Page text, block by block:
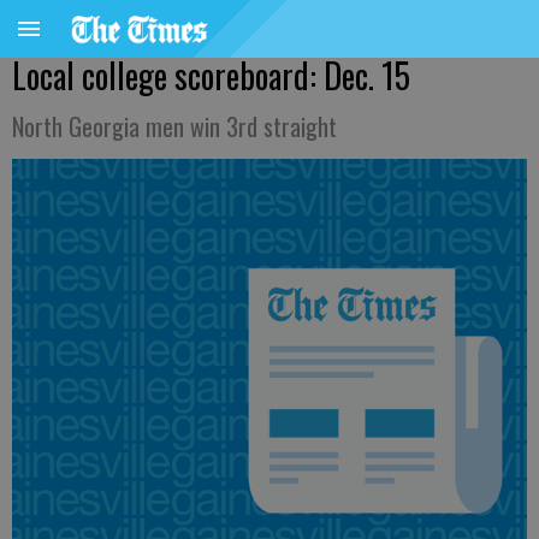
Local college scoreboard: Dec. 15
North Georgia men win 3rd straight